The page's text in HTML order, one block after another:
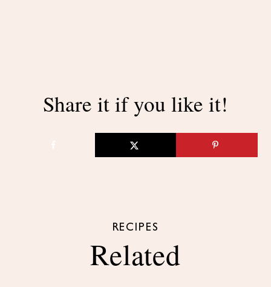
Share it if you like it!
RECIPES
Related